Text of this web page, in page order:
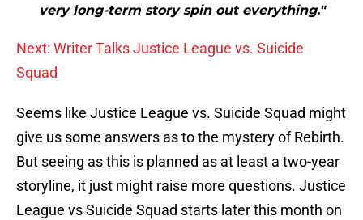
very long-term story spin out everything."
Next: Writer Talks Justice League vs. Suicide
Squad
Seems like Justice League vs. Suicide Squad might
give us some answers as to the mystery of Rebirth.
But seeing as this is planned as at least a two-year
storyline, it just might raise more questions. Justice
League vs Suicide Squad starts later this month on